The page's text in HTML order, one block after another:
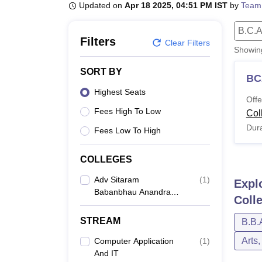
Updated on Apr 18 2025, 04:51 PM IST by
Filters Clear Filters
SORT BY
Highest Seats
Fees High To Low
Fees Low To High
COLLEGES
Adv Sitaram
Babanbhau Anandramji
Baheti Arts Commerce
And Science College,
(1)
STREAM
Computer Application
And IT
(1)